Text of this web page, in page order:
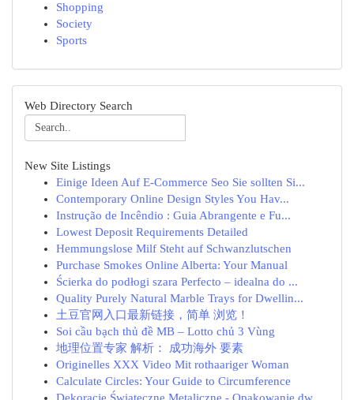
Shopping
Society
Sports
Web Directory Search
New Site Listings
Einige Ideen Auf E-Commerce Seo Sie sollten Si...
Contemporary Online Design Styles You Hav...
Instrução de Incêndio : Guia Abrangente e Fu...
Lowest Deposit Requirements Detailed
Hemmungslose Milf Steht auf Schwanzlutschen
Purchase Smokes Online Alberta: Your Manual
Ścierka do podłogi szara Perfecto – idealna do ...
Quality Purely Natural Marble Trays for Dwellin...
土豆官网入口最新链接，简单 浏览！
Soi cầu bạch thủ đề MB – Lotto chủ 3 Vùng
地理位置专家 解析： 成功海外 要素
Originelles XXX Video Mit rothaariger Woman
Calculate Circles: Your Guide to Circumference